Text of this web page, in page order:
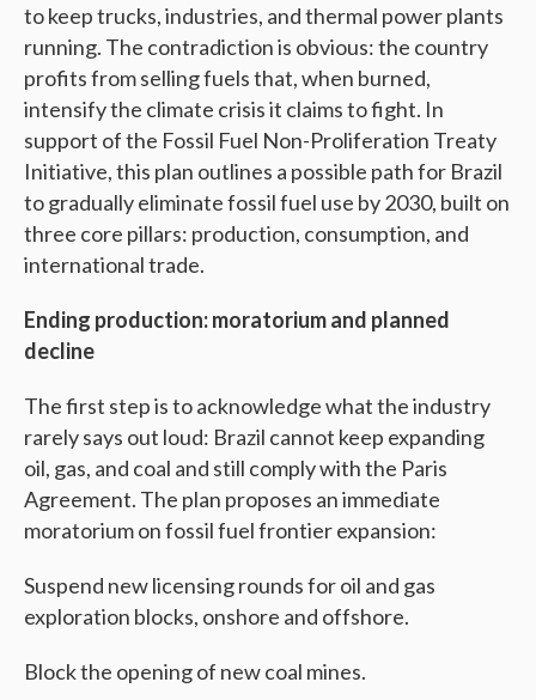
to keep trucks, industries, and thermal power plants
running. The contradiction is obvious: the country
profits from selling fuels that, when burned,
intensify the climate crisis it claims to fight. In
support of the Fossil Fuel Non-Proliferation Treaty
Initiative, this plan outlines a possible path for Brazil
to gradually eliminate fossil fuel use by 2030, built on
three core pillars: production, consumption, and
international trade.
Ending production: moratorium and planned
decline
The first step is to acknowledge what the industry
rarely says out loud: Brazil cannot keep expanding
oil, gas, and coal and still comply with the Paris
Agreement. The plan proposes an immediate
moratorium on fossil fuel frontier expansion:
Suspend new licensing rounds for oil and gas
exploration blocks, onshore and offshore.
Block the opening of new coal mines.